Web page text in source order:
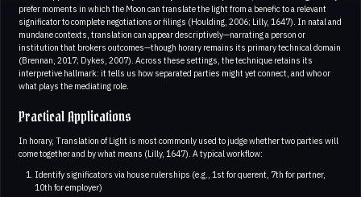
prefer moments in which the Moon can translate the light from a benefic to a relevant
significator to complete negotiations or filings (Houlding, 2006; Lilly, 1647). In natal and
mundane contexts, translation can appear descriptively—narrating a person or
institution that brokers outcomes—though horary remains its primary technical domain
(Brennan, 2017; Dykes, 2007). Across these settings, the technique retains its
interpretive hallmark: it tells us how separated parties might yet connect, and who or
what plays the mediating role.
Practical Applications
In horary, Translation of Light is most commonly used to judge whether two parties will
come together and by what means (Lilly, 1647). A typical workflow:
Identify significators via house rulerships (e.g., 1st for querent, 7th for partner,
10th for employer)